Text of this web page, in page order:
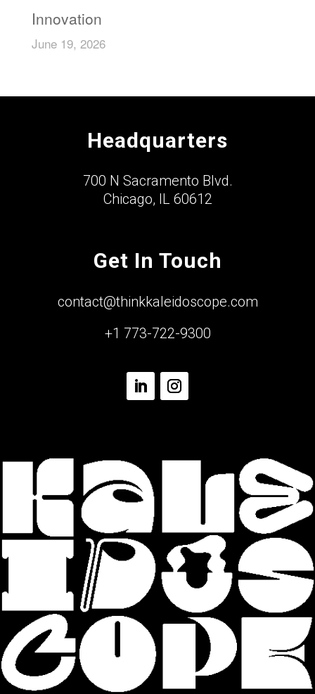
Innovation
June 19, 2026
Headquarters
700 N Sacramento Blvd.
Chicago, IL 60612
Get In Touch
contact@thinkkaleidoscope.com
+1 773-722-9300